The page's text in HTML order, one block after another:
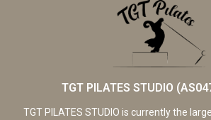
TGT PILATES STUDIO
TGT PILATES STUDIO is currently the